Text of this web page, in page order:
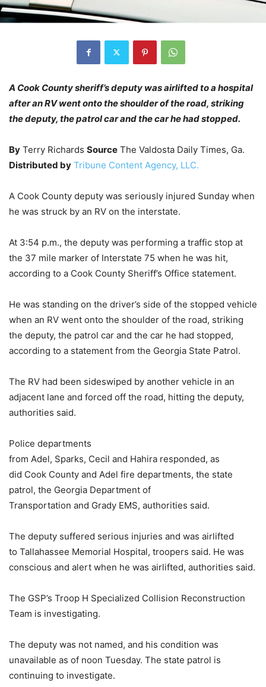
A Cook County sheriff’s deputy was airlifted to a hospital
after an RV went onto the shoulder of the road, striking
the deputy, the patrol car and the car he had stopped.
By Terry Richards Source The Valdosta Daily Times, Ga.
Distributed by Tribune Content Agency, LLC.
A Cook County deputy was seriously injured Sunday when
he was struck by an RV on the interstate.
At 3:54 p.m., the deputy was performing a traffic stop at
the 37 mile marker of Interstate 75 when he was hit,
according to a Cook County Sheriff’s Office statement.
He was standing on the driver’s side of the stopped vehicle
when an RV went onto the shoulder of the road, striking
the deputy, the patrol car and the car he had stopped,
according to a statement from the Georgia State Patrol.
The RV had been sideswiped by another vehicle in an
adjacent lane and forced off the road, hitting the deputy,
authorities said.
Police departments
from Adel, Sparks, Cecil and Hahira responded, as
did Cook County and Adel fire departments, the state
patrol, the Georgia Department of
Transportation and Grady EMS, authorities said.
The deputy suffered serious injuries and was airlifted
to Tallahassee Memorial Hospital, troopers said. He was
conscious and alert when he was airlifted, authorities said.
The GSP’s Troop H Specialized Collision Reconstruction
Team is investigating.
The deputy was not named, and his condition was
unavailable as of noon Tuesday. The state patrol is
continuing to investigate.